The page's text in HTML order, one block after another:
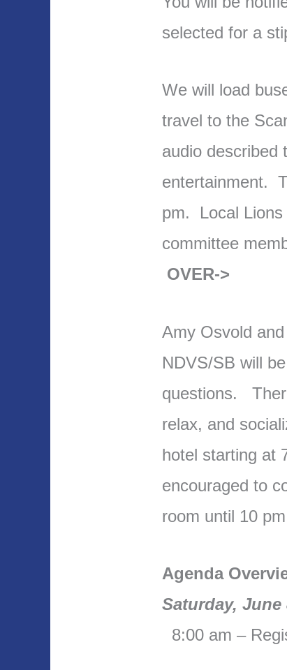
selected for a
We will load
travel to the
audio described
entertainment.
pm. Local Lions
committee
OVER->
Amy Osvold
NDVS/SB will
questions.
relax, and
hotel starting at
encouraged to
room until 10
Agenda
Saturday, June
8:00 am –